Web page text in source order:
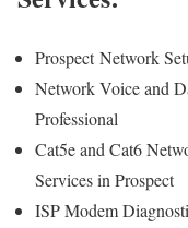
ProspectNetwork
Network Voice and
Professional
Cat5e and Cat6
Services in Prospect
ISP Modem